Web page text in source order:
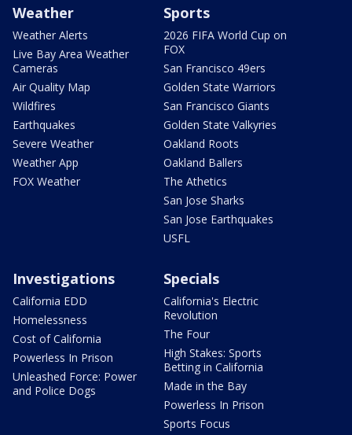
Weather
Weather Alerts
Live Bay Area Weather
Cameras
Air Quality Map
Wildfires
Earthquakes
Severe Weather
Weather App
FOX Weather
Sports
2026 FIFA World Cup on
FOX
San Francisco 49ers
Golden State Warriors
San Francisco Giants
Golden State Valkyries
Oakland Roots
Oakland Ballers
The Athetics
San Jose Sharks
San Jose Earthquakes
USFL
Investigations
California EDD
Homelessness
Cost of California
Powerless In Prison
Unleashed Force: Power
and Police Dogs
Specials
California's Electric
Revolution
The Four
High Stakes: Sports
Betting in California
Made in the Bay
Powerless In Prison
Sports Focus